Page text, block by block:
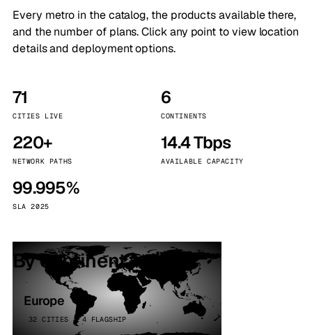
Every metro in the catalog, the products available there,
and the number of plans. Click any point to view location
details and deployment options.
71
CITIES LIVE
6
CONTINENTS
220+
NETWORK PATHS
14.4 Tbps
AVAILABLE CAPACITY
99.995%
SLA 2025
By continent
Europe
32 CITIES · 4 FLAGSHIP